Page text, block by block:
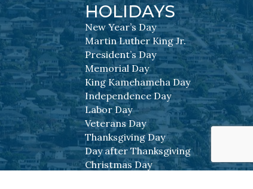
HOLIDAYS
New Year’s Day
Martin Luther King Jr.
President’s Day
Memorial Day
King Kamehameha Day
Independence Day
Labor Day
Veterans Day
Thanksgiving Day
Day after Thanksgiving
Christmas Day